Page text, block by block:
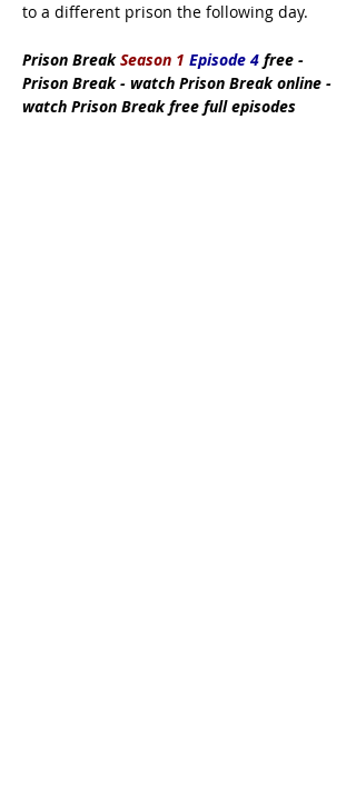
to a different prison the following day.
Prison BreakSeason 1 Episode 4 free -
Prison Break - watch Prison Break online -
watch Prison Break free full episodes